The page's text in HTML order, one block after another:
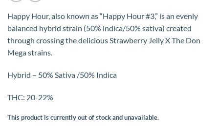
Happy Hour, also known as “Happy Hour #3,” is an evenly
balanced hybrid strain (50% indica/50% sativa) created
through crossing the delicious Strawberry Jelly X The Don
Mega strains.
Hybrid – 50% Sativa /50% Indica
THC: 20-22%
This product is currently out of stock and unavailable.